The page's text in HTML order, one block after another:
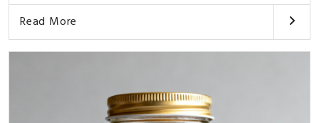
Read More